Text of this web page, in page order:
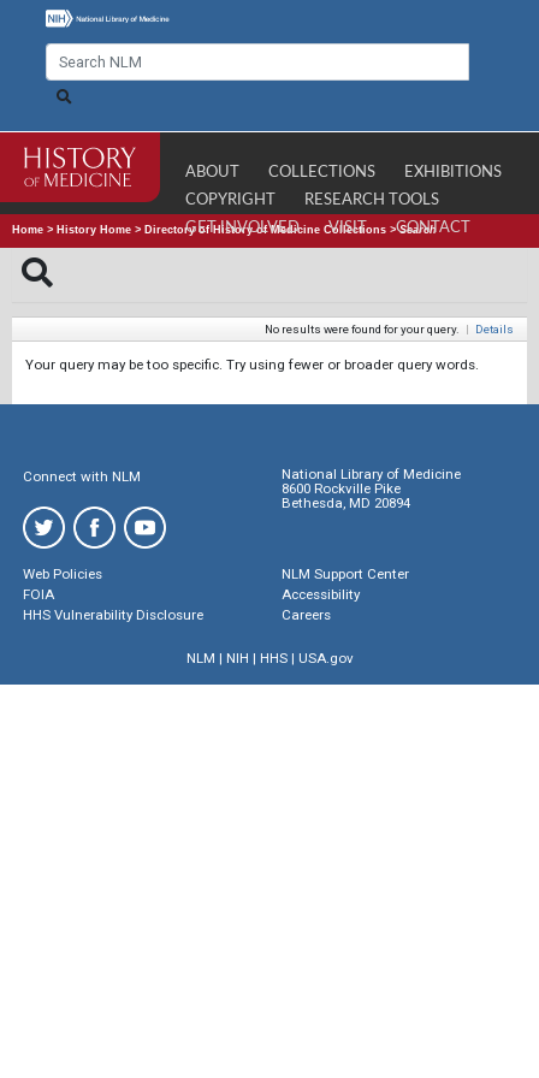
ABOUT COLLECTIONS
EXHIBITIONS
COPYRIGHT
RESEARCH TOOLS
GET INVOLVED
VISIT CONTACT
Home > History Home > Directory of History of Medicine Collections >Search
No results were found for your query. | Details
Your query may be too specific. Try using fewer or broader query words.
Connect with NLM
National Library of Medicine
8600 Rockville Pike
Bethesda, MD 20894
Web Policies
FOIA
HHS Vulnerability Disclosure
NLM Support Center
Accessibility
Careers
NLM | NIH | HHS| USA.gov